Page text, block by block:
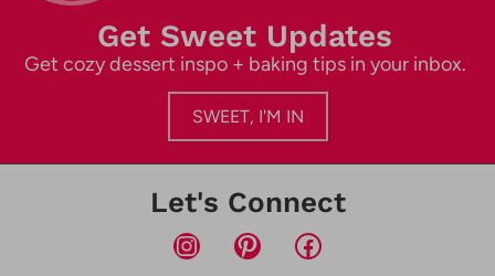
Get Sweet Updates
Get cozy dessert inspo + baking tips in your inbox.
SWEET, I'M IN
Let's Connect
InstagramPinterestFacebook